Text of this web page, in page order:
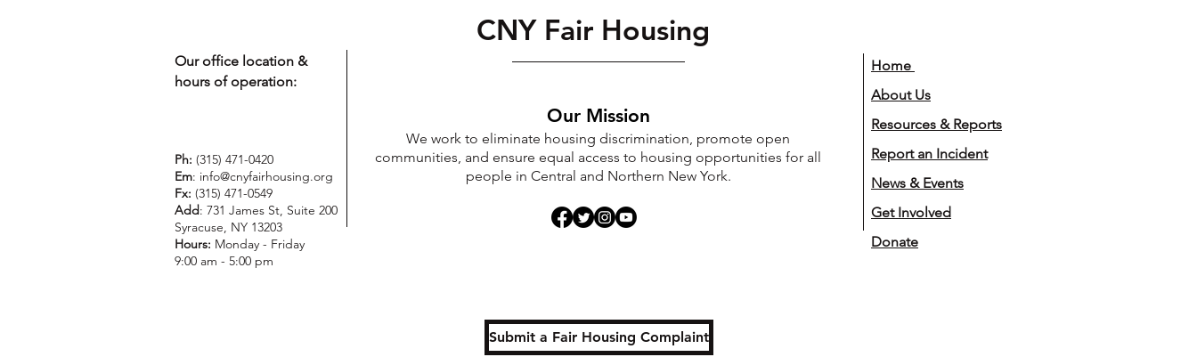
CNY Fair Housing
Our office location &
hours of operation:
Ph: (315) 471-0420
Em: info@cnyfairhousing.org
Fx: (315) 471-0549
Add: 731 James St, Suite 200
Syracuse, NY 13203
Hours: Monday - Friday
9:00 am - 5:00 pm
Our Mission
We work to eliminate housing discrimination, promote open
communities, and ensure equal access to housing opportunities for all
people in Central and Northern New York.
Home
About Us
Resources & Reports
Report an Incident
News & Events
Get Involved
Donate
Submit a Fair Housing Complaint